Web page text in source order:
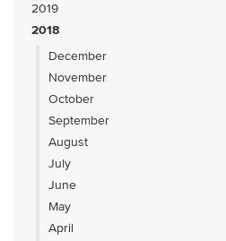
2019
2018
December
November
October
September
August
July
June
May
April